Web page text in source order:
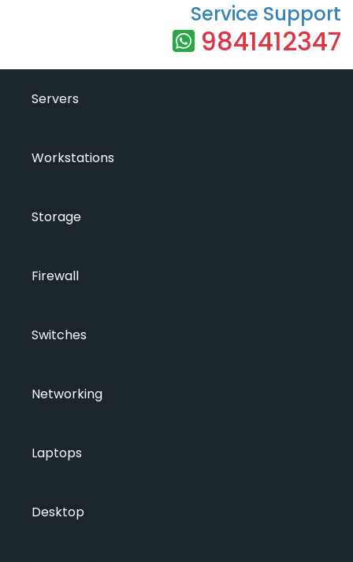
Service Support
9841412347
Servers
Workstations
Storage
Firewall
Switches
Networking
Laptops
Desktop